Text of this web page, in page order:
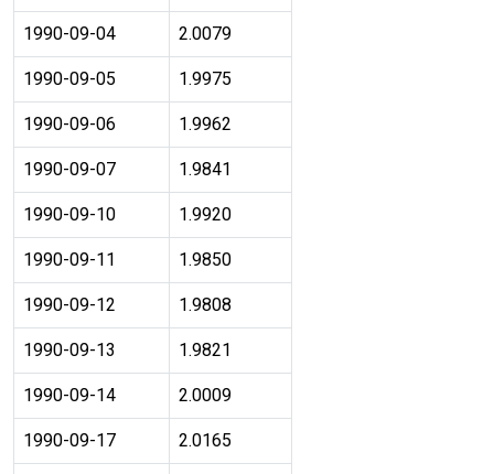
1990-09-04 2.0079
1990-09-05 1.9975
1990-09-06 1.9962
1990-09-07 1.9841
1990-09-10 1.9920
1990-09-11 1.9850
1990-09-12 1.9808
1990-09-13 1.9821
1990-09-14 2.0009
1990-09-17 2.0165